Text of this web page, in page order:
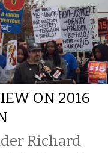
ON 2016
Richard